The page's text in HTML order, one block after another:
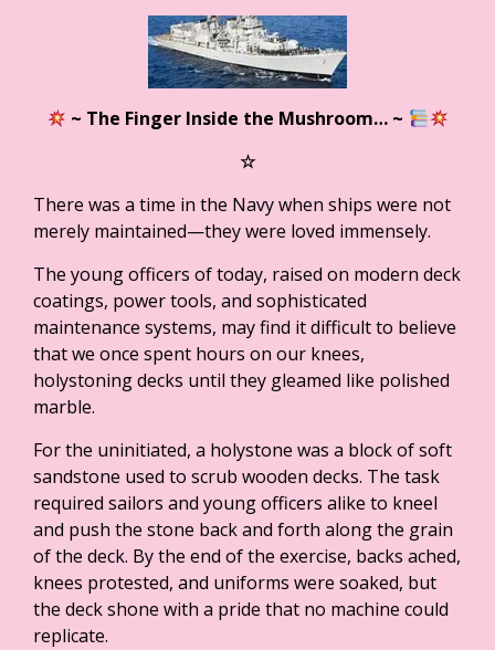
~ The Finger Inside the Mushroom… ~
☆
There was a time in the Navy when ships were not
merely maintained—they were loved immensely.
The young officers of today, raised on modern deck
coatings, power tools, and sophisticated
maintenance systems, may find it difficult to believe
that we once spent hours on our knees,
holystoning decks until they gleamed like polished
marble.
For the uninitiated, a holystone was a block of soft
sandstone used to scrub wooden decks. The task
required sailors and young officers alike to kneel
and push the stone back and forth along the grain
of the deck. By the end of the exercise, backs ached,
knees protested, and uniforms were soaked, but
the deck shone with a pride that no machine could
replicate.